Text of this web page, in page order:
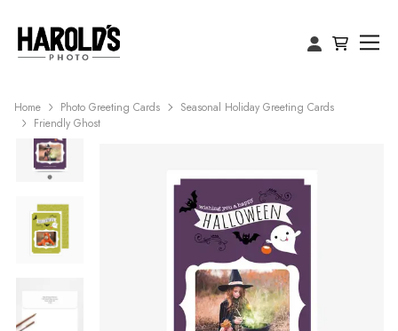
Home Photo Greeting Cards
Seasonal Holiday Greeting Cards
Friendly Ghost